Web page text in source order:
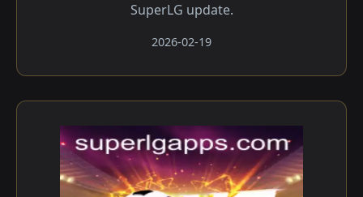
SuperLG update.
2026-02-19